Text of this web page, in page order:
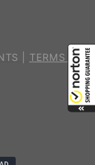
| TERMS OF